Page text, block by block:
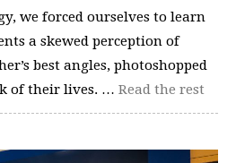
we forced ourselves to learn
a skewed perception of
best angles, photoshopped
of their lives. … Read the rest